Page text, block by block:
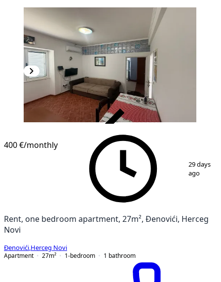
400 €/monthly
29 days
ago
Rent, one bedroom apartment, 27m², Đenovići, Herceg
Novi
Đenovići Herceg Novi
Apartment
27m² 1-bedroom 1 bathroom